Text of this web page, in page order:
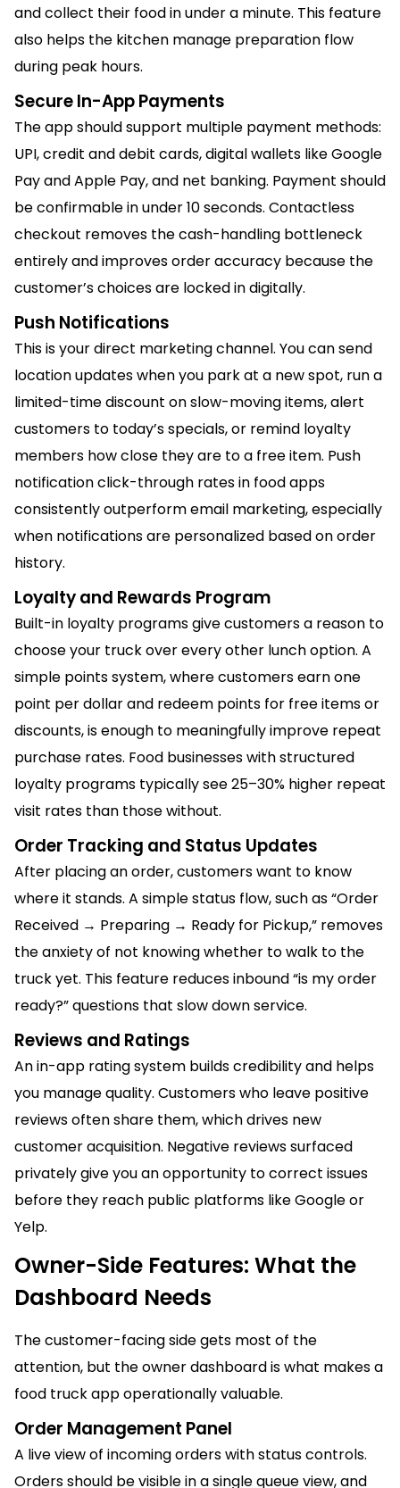
and collect their food in under a minute. This feature
also helps the kitchen manage preparation flow
during peak hours.
Secure In-App Payments
The app should support multiple payment methods:
UPI, credit and debit cards, digital wallets like Google
Pay and Apple Pay, and net banking. Payment should
be confirmable in under 10 seconds. Contactless
checkout removes the cash-handling bottleneck
entirely and improves order accuracy because the
customer’s choices are locked in digitally.
Push Notifications
This is your direct marketing channel. You can send
location updates when you park at a new spot, run a
limited-time discount on slow-moving items, alert
customers to today’s specials, or remind loyalty
members how close they are to a free item. Push
notification click-through rates in food apps
consistently outperform email marketing, especially
when notifications are personalized based on order
history.
Loyalty and Rewards Program
Built-in loyalty programs give customers a reason to
choose your truck over every other lunch option. A
simple points system, where customers earn one
point per dollar and redeem points for free items or
discounts, is enough to meaningfully improve repeat
purchase rates. Food businesses with structured
loyalty programs typically see 25–30% higher repeat
visit rates than those without.
Order Tracking and Status Updates
After placing an order, customers want to know
where it stands. A simple status flow, such as “Order
Received → Preparing → Ready for Pickup,” removes
the anxiety of not knowing whether to walk to the
truck yet. This feature reduces inbound “is my order
ready?” questions that slow down service.
Reviews and Ratings
An in-app rating system builds credibility and helps
you manage quality. Customers who leave positive
reviews often share them, which drives new
customer acquisition. Negative reviews surfaced
privately give you an opportunity to correct issues
before they reach public platforms like Google or
Yelp.
Owner-Side Features: What the
Dashboard Needs
The customer-facing side gets most of the
attention, but the owner dashboard is what makes a
food truck app operationally valuable.
Order Management Panel
A live view of incoming orders with status controls.
Orders should be visible in a single queue view, and